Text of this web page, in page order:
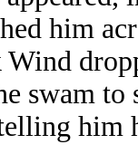
him
swam to
him